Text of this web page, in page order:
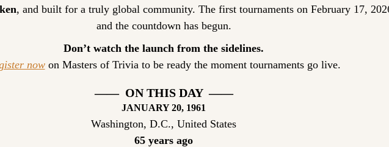
, and built for a truly global community. The first tournaments on February 17,
and the countdown has begun.
Don’t watch the launch from the sidelines.
now on Masters of Trivia to be ready the moment tournaments go live.
——  ON THIS DAY  ——
JANUARY 20, 1961
Washington, D.C., United States
65 years ago